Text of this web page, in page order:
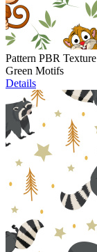
Pattern PBR
Green Motifs
Details